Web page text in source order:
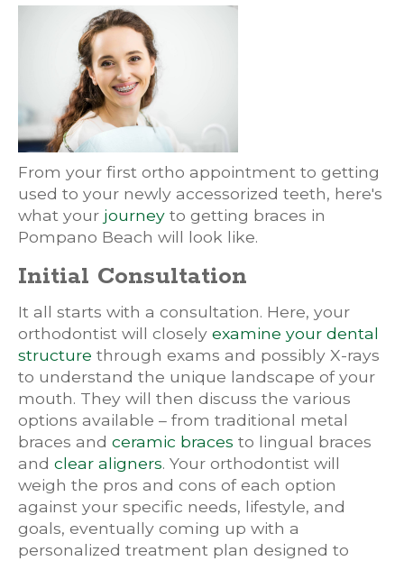
From your first ortho appointment to getting
used to your newly accessorized teeth, here's
what your journey to getting braces in
Pompano Beach will look like.
Initial Consultation
It all starts with a consultation. Here, your
orthodontist will closely examine your dental
structure through exams and possibly X-rays
to understand the unique landscape of your
mouth. They will then discuss the various
options available – from traditional metal
braces and ceramic braces to lingual braces
and clear aligners. Your orthodontist will
weigh the pros and cons of each option
against your specific needs, lifestyle, and
goals, eventually coming up with a
personalized treatment plan designed to